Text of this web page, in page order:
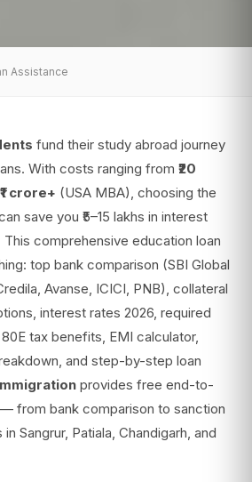
Assistance
fund their study abroad journey
With costs ranging from ₹20
₹1 crore+ (USA MBA), choosing the
save you ₹5–15 lakhs in interest
comprehensive education loan
top bank comparison (SBI Global
Avanse, ICICI, PNB), collateral
interest rates 2026, required
tax benefits, EMI calculator,
and step-by-step loan
provides free end-to-
from bank comparison to sanction
Sangrur, Patiala, Chandigarh, and